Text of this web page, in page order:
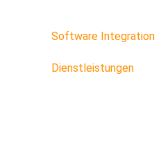
Software Integration
Dienstleistungen